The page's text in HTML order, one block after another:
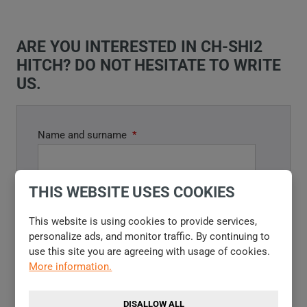
ARE YOU INTERESTED IN CH-SHI2
HITCH? DO NOT HESITATE TO WRITE
US.
Name and surname *
E-mail
THIS WEBSITE USES COOKIES
This website is using cookies to provide services,
personalize ads, and monitor traffic. By continuing to
use this site you are agreeing with usage of cookies.
More information.
DISALLOW ALL